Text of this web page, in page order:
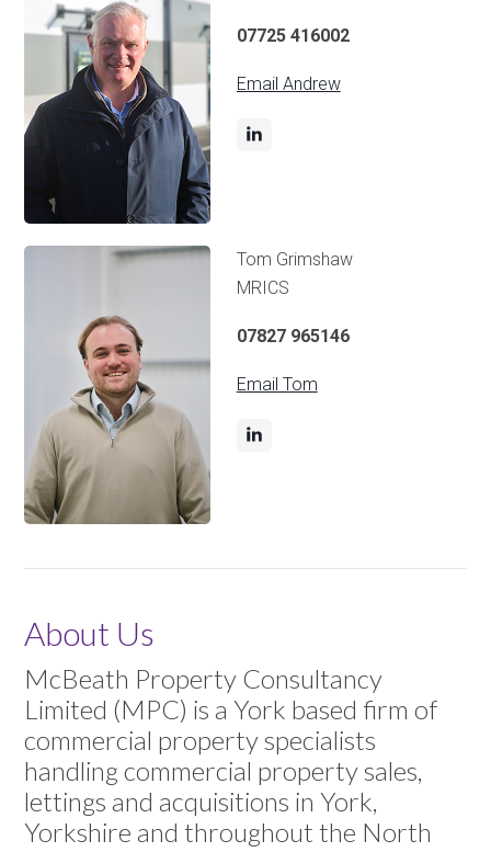
07725 416002
Email Andrew
Tom Grimshaw
MRICS
07827 965146
Email Tom
About Us
McBeath Property Consultancy
Limited (MPC) is a York based firm of
commercial property specialists
handling commercial property sales,
lettings and acquisitions in York,
Yorkshire and throughout the North